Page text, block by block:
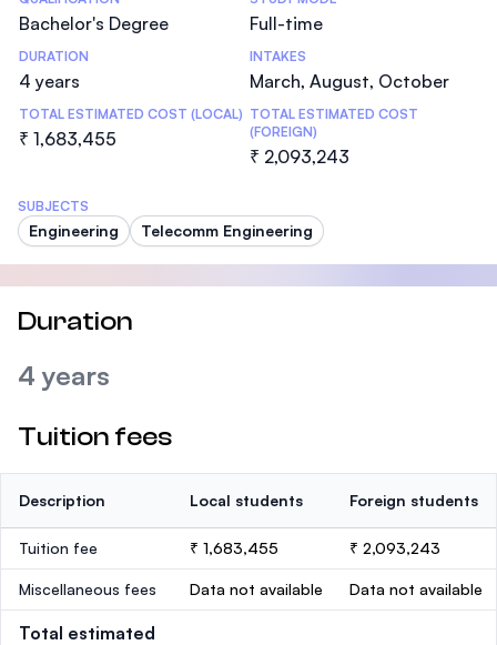
Bachelor's Degree Full-time
DURATION
4 years
INTAKES
March, August, October
TOTAL ESTIMATED COST (LOCAL)
₹ 1,683,455
TOTAL ESTIMATED COST
(FOREIGN)
₹ 2,093,243
SUBJECTS
Engineering Telecomm Engineering
Duration
4 years
Tuition fees
Description Local students Foreign students
Tuition fee ₹ 1,683,455 ₹ 2,093,243
Miscellaneous fees Data not available Data not available
Total estimated